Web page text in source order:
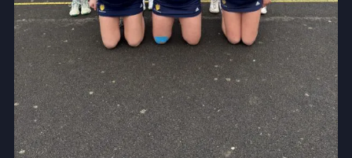
Beyond Bryanston
Support Us
Parents
Cookie Policy
Privacy Notice